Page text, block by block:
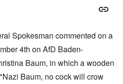
Spokesman commented on a
4th on AfD Baden-
Baum, in which a wooden
Baum, no cock will crow